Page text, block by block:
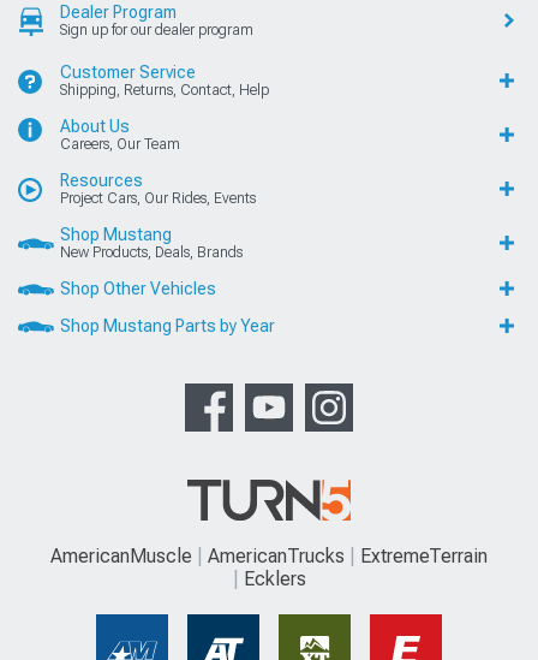
Dealer Program
Sign up for our dealer program
Customer Service
Shipping, Returns, Contact, Help
About Us
Careers, Our Team
Resources
Project Cars, Our Rides, Events
Shop Mustang
New Products, Deals, Brands
Shop Other Vehicles
Shop Mustang Parts by Year
AmericanMuscle AmericanTrucks
ExtremeTerrain
Ecklers